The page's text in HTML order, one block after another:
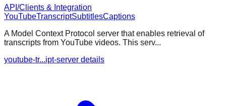
API/Clients & Integration
YouTubeTranscriptSubtitlesCaptions
A Model Context Protocol server that enables retrieval of
transcripts from YouTube videos. This serv...
youtube-tr...ipt-server details